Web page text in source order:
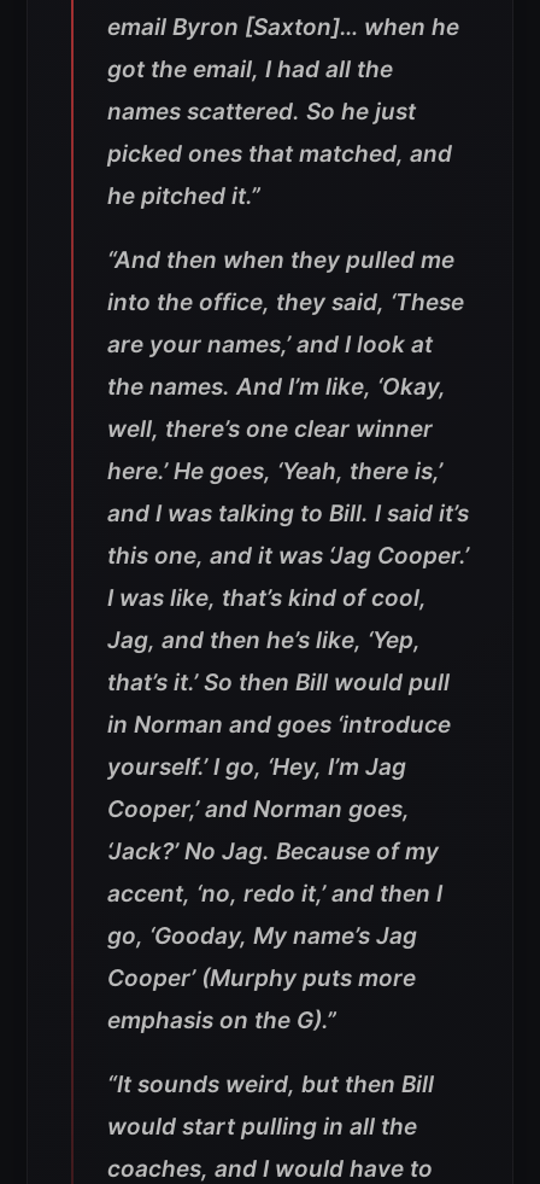
email Byron [Saxton]… when he
got the email, I had all the
names scattered. So he just
picked ones that matched, and
he pitched it.”
“And then when they pulled me
into the office, they said, ‘These
are your names,’ and I look at
the names. And I’m like, ‘Okay,
well, there’s one clear winner
here.’ He goes, ‘Yeah, there is,’
and I was talking to Bill. I said it’s
this one, and it was ‘Jag Cooper.’
I was like, that’s kind of cool,
Jag, and then he’s like, ‘Yep,
that’s it.’ So then Bill would pull
in Norman and goes ‘introduce
yourself.’ I go, ‘Hey, I’m Jag
Cooper,’ and Norman goes,
‘Jack?’ No Jag. Because of my
accent, ‘no, redo it,’ and then I
go, ‘Gooday, My name’s Jag
Cooper’ (Murphy puts more
emphasis on the G).”
“It sounds weird, but then Bill
would start pulling in all the
coaches, and I would have to